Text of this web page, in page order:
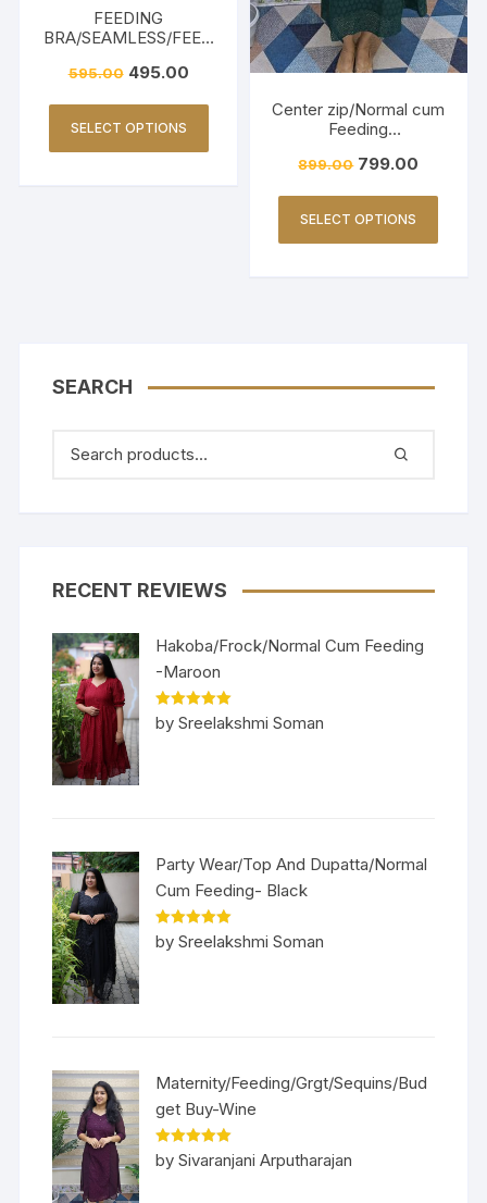
FEEDING
BRA/SEAMLESS/FEED
595.00 495.00
SELECT OPTIONS
Center zip/Normal cum
Feeding
roidery-Dark Green
899.00 799.00
SELECT OPTIONS
SEARCH
RECENT REVIEWS
Hakoba/Frock/Normal Cum Feeding
-Maroon
Rated5out
of 5
by Sreelakshmi Soman
Party Wear/Top And Dupatta/Normal
Cum Feeding- Black
Rated5out
of 5
by Sreelakshmi Soman
Maternity/Feeding/Grgt/Sequins/Bud
get Buy-Wine
Rated5out
of 5
by Sivaranjani Arputharajan